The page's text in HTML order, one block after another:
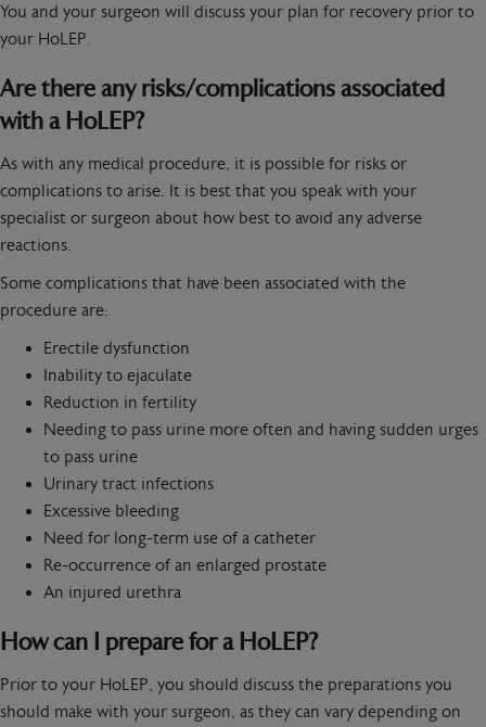
You and your surgeon will discuss your plan for recovery prior to
your HoLEP.
Are there any risks/complications associated
with a HoLEP?
As with any medical procedure, it is possible for risks or
complications to arise. It is best that you speak with your
specialist or surgeon about how best to avoid any adverse
reactions.
Some complications that have been associated with the
procedure are:
Erectile dysfunction
Inability to ejaculate
Reduction in fertility
Needing to pass urine more often and having sudden urges
to pass urine
Urinary tract infections
Excessive bleeding
Need for long-term use of a catheter
Re-occurrence of an enlarged prostate
An injured urethra
How can I prepare for a HoLEP?
Prior to your HoLEP, you should discuss the preparations you
should make with your surgeon, as they can vary depending on